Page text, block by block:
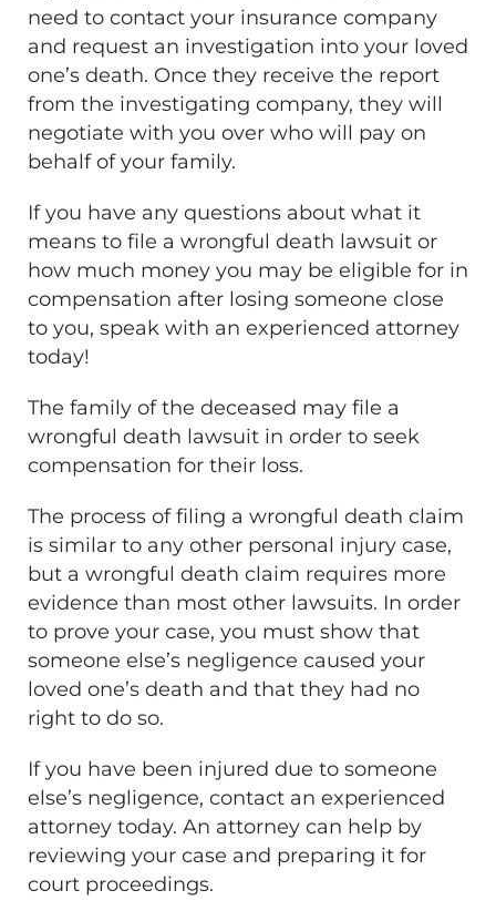
need to contact your insurance company
and request an investigation into your loved
one’s death. Once they receive the report
from the investigating company, they will
negotiate with you over who will pay on
behalf of your family.
If you have any questions about what it
means to file a wrongful death lawsuit or
how much money you may be eligible for in
compensation after losing someone close
to you, speak with an experienced attorney
today!
The family of the deceased may file a
wrongful death lawsuit in order to seek
compensation for their loss.
The process of filing a wrongful death claim
is similar to any other personal injury case,
but a wrongful death claim requires more
evidence than most other lawsuits. In order
to prove your case, you must show that
someone else’s negligence caused your
loved one’s death and that they had no
right to do so.
If you have been injured due to someone
else’s negligence, contact an experienced
attorney today. An attorney can help by
reviewing your case and preparing it for
court proceedings.